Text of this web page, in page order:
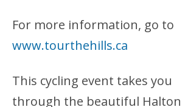
For more information, go to
www.tourthehills.ca
This cycling event takes you
through the beautiful Halton